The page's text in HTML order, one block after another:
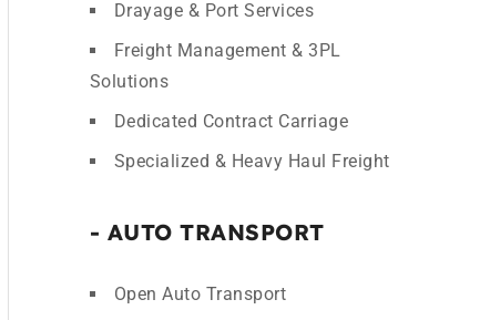
Drayage & Port Services
Freight Management & 3PL
Solutions
Dedicated Contract Carriage
Specialized & Heavy Haul Freight
- AUTO TRANSPORT
Open Auto Transport